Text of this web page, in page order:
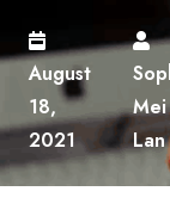
August
18,
2021
Mei
Lan